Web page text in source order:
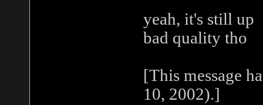
yeah, it's still up
bad quality tho
[This message
10, 2002).]